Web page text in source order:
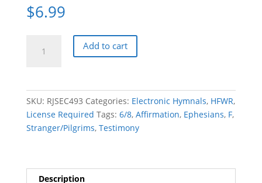
$6.99
Came
Add to cart
SKU: RJSEC493 Categories: Electronic Hymnals, HFWR,
License Required Tags: 6/8, Affirmation, Ephesians, F,
Stranger/Pilgrims, Testimony
Description